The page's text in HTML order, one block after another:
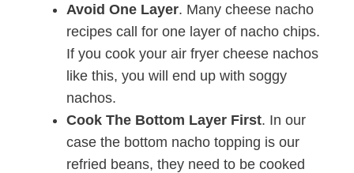
Avoid One Layer. Many cheese nacho
recipes call for one layer of nacho chips.
If you cook your air fryer cheese nachos
like this, you will end up with soggy
nachos.
Cook The Bottom Layer First. In our
case the bottom nacho topping is our
refried beans, they need to be cooked